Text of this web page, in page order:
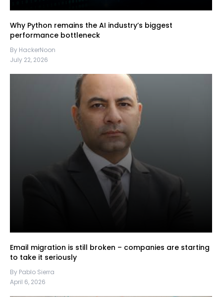
Why Python remains the AI industry’s biggest
performance bottleneck
By HackerNoon
July 22, 2026
Email migration is still broken – companies are starting
to take it seriously
By Pablo Sierra
April 6, 2026